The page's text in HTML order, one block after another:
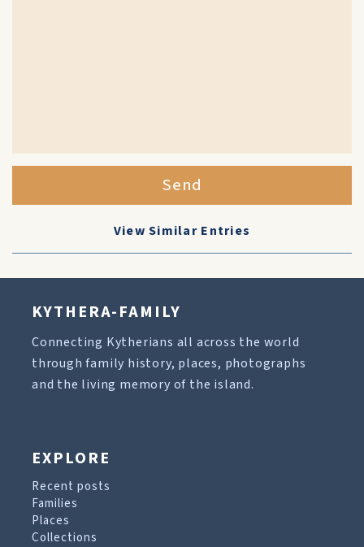
Send
View Similar Entries
KYTHERA-FAMILY
Connecting Kytherians all across the world
through family history, places, photographs
and the living memory of the island.
EXPLORE
Recent posts
Families
Places
Collections